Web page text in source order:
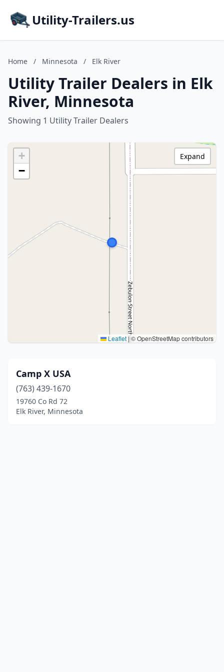
Utility-Trailers.us
Home / Minnesota / Elk River
Utility Trailer Dealers in Elk
River, Minnesota
Showing 1 Utility Trailer Dealers
+
−
Leaflet |© OpenStreetMap contributors
Expand
Camp X USA
(763) 439-1670
19760 Co Rd 72
Elk River, Minnesota